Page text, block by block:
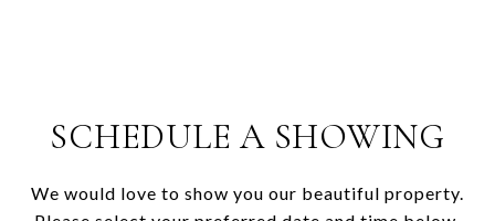
SCHEDULE A SHOWING
We would love to show you our beautiful property.